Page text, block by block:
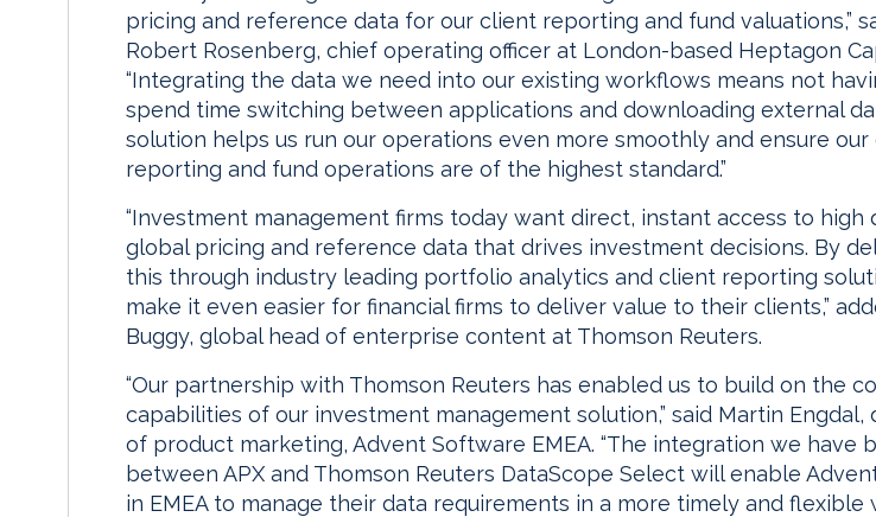
pricing and reference data for our client reporting and fund valuations,”
Robert Rosenberg, chief operating officer at London-based Heptagon
“Integrating the data we need into our existing workflows means not
spend time switching between applications and downloading external
solution helps us run our operations even more smoothly and ensure
reporting and fund operations are of the highest standard.”
“Investment management firms today want direct, instant access to high
global pricing and reference data that drives investment decisions. By
this through industry leading portfolio analytics and client reporting
make it even easier for financial firms to deliver value to their clients,”
Buggy, global head of enterprise content at Thomson Reuters.
“Our partnership with Thomson Reuters has enabled us to build on the
capabilities of our investment management solution,” said Martin Engdal,
of product marketing, Advent Software EMEA. “The integration we have
between APX and Thomson Reuters DataScope Select will enable
in EMEA to manage their data requirements in a more timely and flexible